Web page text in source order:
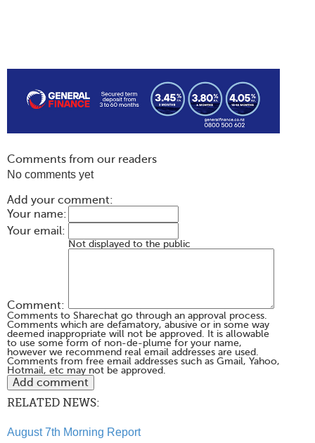
Comments from our readers
No comments yet
Add your comment:
Your name:
Your email:
Not displayed to the public
Comment:
Comments to Sharechat go through an approval process.
Comments which are defamatory, abusive or in some way
deemed inappropriate will not be approved. It is allowable
to use some form of non-de-plume for your name,
however we recommend real email addresses are used.
Comments from free email addresses such as Gmail, Yahoo,
Hotmail, etc may not be approved.
RELATED NEWS:
August 7th Morning Report